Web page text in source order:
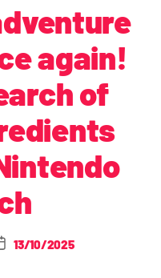
again!
of
13/10/2025